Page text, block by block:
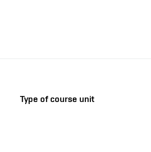
Type of course unit